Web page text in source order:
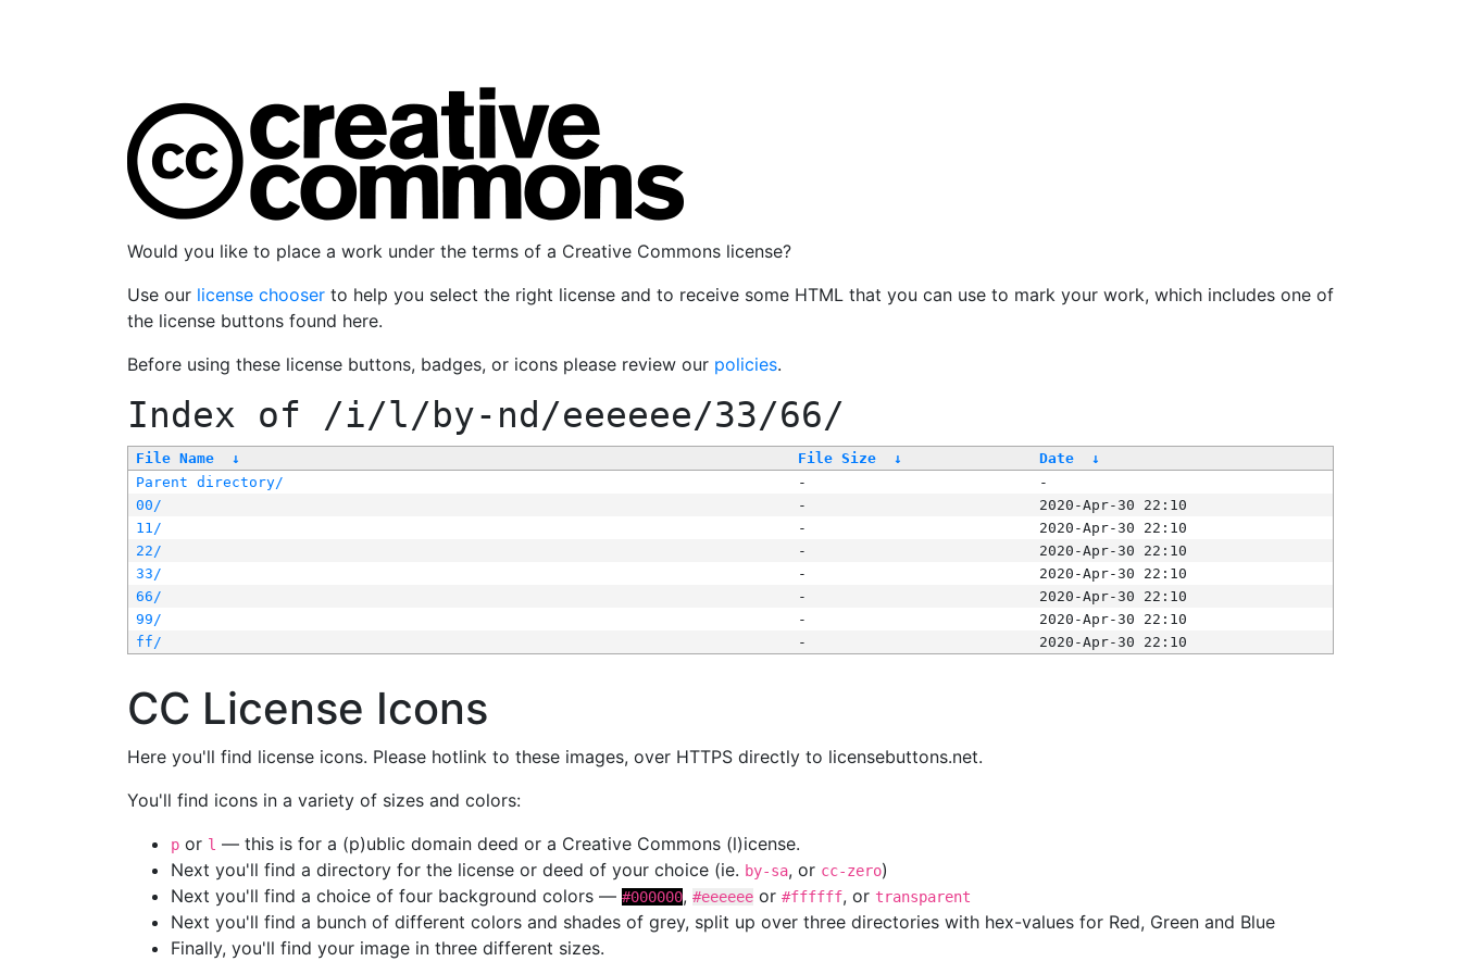
Would you like to place a work under the terms of a Creative Commons license?
Use our license chooser to help you select the right license and to receive some HTML that you can use to mark your work, which includes one of
the license buttons found here.
Before using these license buttons, badges, or icons please review our policies.
Index of /i/l/by-nd/eeeeee/33/66/
File Name ↓ File Size ↓ Date
↓
Parent directory/
-
-
00/
-
2020-Apr-30 22:10
11/
-
2020-Apr-30 22:10
22/
-
2020-Apr-30 22:10
33/
-
2020-Apr-30 22:10
66/
-
2020-Apr-30 22:10
99/
-
2020-Apr-30 22:10
ff/
- 2020-Apr-30 22:10
CC License Icons
Here you'll find license icons. Please hotlink to these images, over HTTPS directly to licensebuttons.net.
You'll find icons in a variety of sizes and colors:
p or l — this is for a (p)ublic domain deed or a Creative Commons (l)icense.
Next you'll find a directory for the license or deed of your choice (ie. by-sa, or cc-zero)
Next you'll find a choice of four background colors — #000000, #eeeeee or #ffffff, or transparent
Next you'll find a bunch of different colors and shades of grey, split up over three directories with hex-values for Red, Green and Blue
Finally, you'll find your image in three different sizes.